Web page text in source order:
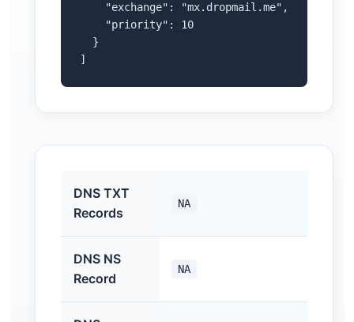
    "exchange": "mx.dropmail.me",
    "priority": 10
  }
]
DNS TXT
Records
NA
DNS NS
Record
NA